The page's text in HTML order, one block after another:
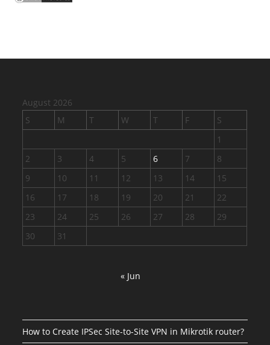
August 2026
S
M T W T F
S
1
2
3 4 5 6 7
8
9
10 11 12 13 14
15
16
17 18 19 20 21
22
23
24 25 26 27 28
29
30
31
« Jun
How to Create IPSec Site-to-Site VPN in Mikrotik router?